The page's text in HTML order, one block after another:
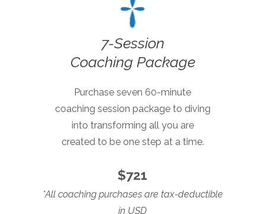
7-Session
Coaching Package
Purchase seven 60-minute
coaching session package to diving
into transforming all you are
created to be one step at a time.
$721
*All coaching purchases are tax-deductible
in USD